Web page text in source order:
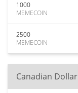
1000
MEMECOIN
2500
MEMECOIN
Canadian Dollar